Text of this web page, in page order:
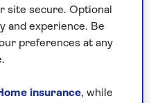
Shinkansen bullet
in spring,
the country’s
the Takayama
site secure. Optional
and experience. Be
preferences at any
insurance, while